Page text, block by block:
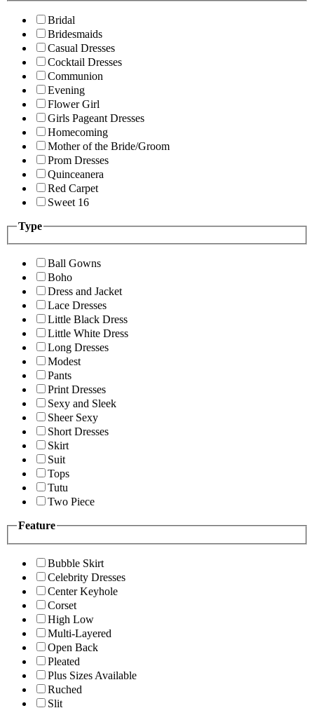
Bridal
Bridesmaids
Casual Dresses
Cocktail Dresses
Communion
Evening
Flower Girl
Girls Pageant Dresses
Homecoming
Mother of the Bride/Groom
Prom Dresses
Quinceanera
Red Carpet
Sweet 16
Type
Ball Gowns
Boho
Dress and Jacket
Lace Dresses
Little Black Dress
Little White Dress
Long Dresses
Modest
Pants
Print Dresses
Sexy and Sleek
Sheer Sexy
Short Dresses
Skirt
Suit
Tops
Tutu
Two Piece
Feature
Bubble Skirt
Celebrity Dresses
Center Keyhole
Corset
High Low
Multi-Layered
Open Back
Pleated
Plus Sizes Available
Ruched
Slit